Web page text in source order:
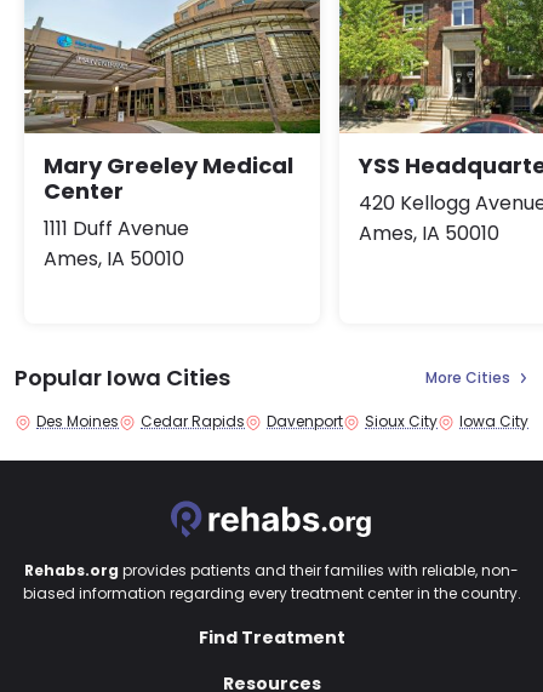
Mary Greeley Medical
Center
1111 Duff Avenue
Ames, IA 50010
YSS
420 Kellogg
Ames, IA 50010
Popular Iowa Cities More Cities
Des Moines Cedar Rapids Davenport Sioux City Iowa City
Rehabs.org provides patients and their families with reliable, non-
biased information regarding every treatment center in the country.
Find Treatment
Resources